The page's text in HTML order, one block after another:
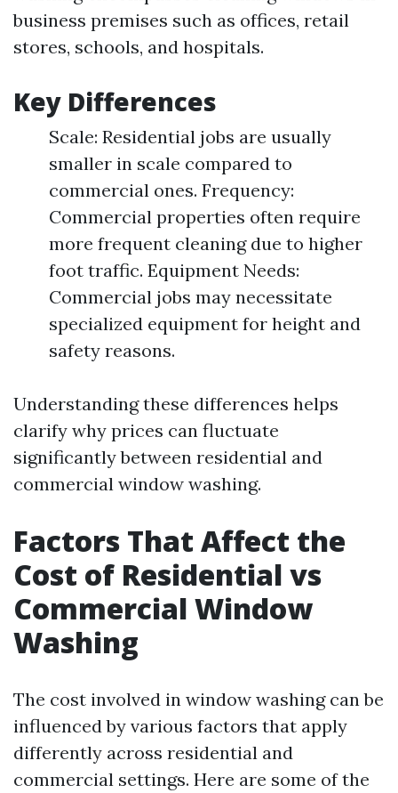
business premises such as offices, retail
stores, schools, and hospitals.
Key Differences
Scale: Residential jobs are usually
smaller in scale compared to
commercial ones. Frequency:
Commercial properties often require
more frequent cleaning due to higher
foot traffic. Equipment Needs:
Commercial jobs may necessitate
specialized equipment for height and
safety reasons.
Understanding these differences helps
clarify why prices can fluctuate
significantly between residential and
commercial window washing.
Factors That Affect the
Cost of Residential vs
Commercial Window
Washing
The cost involved in window washing can be
influenced by various factors that apply
differently across residential and
commercial settings. Here are some of the